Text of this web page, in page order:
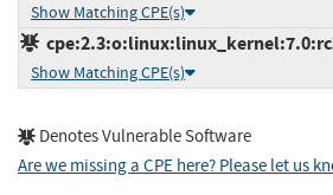
Show Matching CPE(s)
Show Matching CPE(s)
Denotes Vulnerable Software
Are we missing a CPE here? Please let us